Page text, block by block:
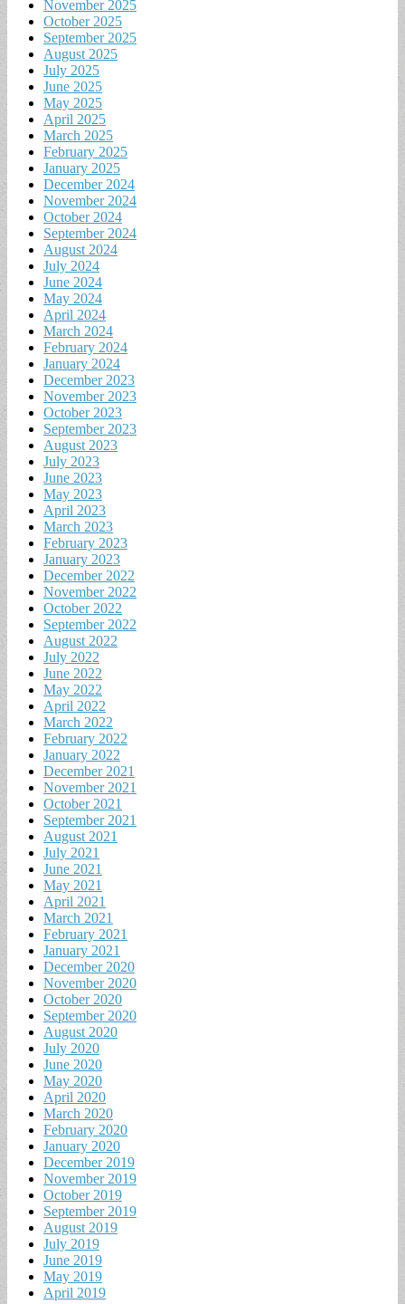
November 2025
October 2025
September 2025
August 2025
July 2025
June 2025
May 2025
April 2025
March 2025
February 2025
January 2025
December 2024
November 2024
October 2024
September 2024
August 2024
July 2024
June 2024
May 2024
April 2024
March 2024
February 2024
January 2024
December 2023
November 2023
October 2023
September 2023
August 2023
July 2023
June 2023
May 2023
April 2023
March 2023
February 2023
January 2023
December 2022
November 2022
October 2022
September 2022
August 2022
July 2022
June 2022
May 2022
April 2022
March 2022
February 2022
January 2022
December 2021
November 2021
October 2021
September 2021
August 2021
July 2021
June 2021
May 2021
April 2021
March 2021
February 2021
January 2021
December 2020
November 2020
October 2020
September 2020
August 2020
July 2020
June 2020
May 2020
April 2020
March 2020
February 2020
January 2020
December 2019
November 2019
October 2019
September 2019
August 2019
July 2019
June 2019
May 2019
April 2019